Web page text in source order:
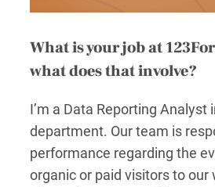
What is your job at
what does that involve?
I’m a Data Reporting Analyst
department. Our team is
performance regarding the
organic or paid visitors to our